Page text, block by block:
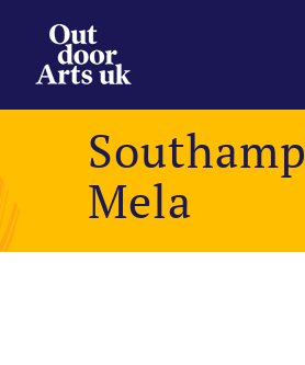
content
Mela